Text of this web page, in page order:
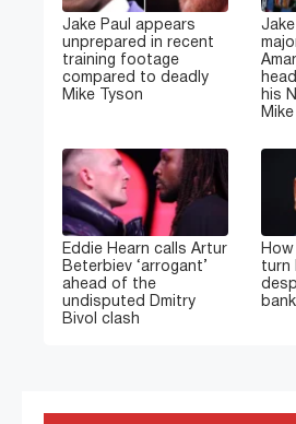
Jake Paul appears
unprepared in recent
training footage
compared to deadly
Mike Tyson
his
Eddie Hearn calls Artur
Beterbiev ‘arrogant’
ahead of the
undisputed Dmitry
Bivol clash
turn